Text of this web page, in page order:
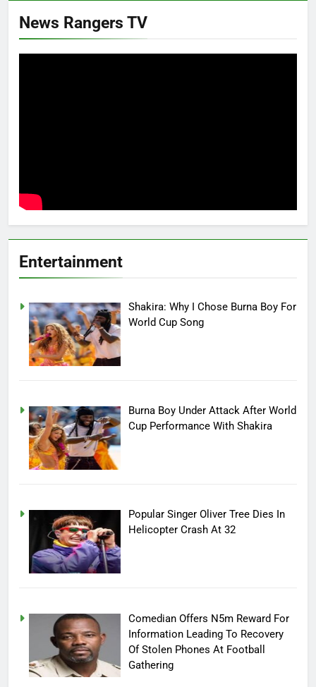
News Rangers TV
Entertainment
Shakira: Why I Chose Burna Boy For
World Cup Song
Burna Boy Under Attack After World
Cup Performance With Shakira
Popular Singer Oliver Tree Dies In
Helicopter Crash At 32
Comedian Offers N5m Reward For
Information Leading To Recovery
Of Stolen Phones At Football
Gathering